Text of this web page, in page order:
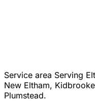
Service area Serving
New Eltham,
Plumstead.